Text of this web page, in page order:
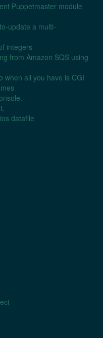
Puppetmaster module
update a multi-
integers
from Amazon SQS using
when all you have is CGI
datafile